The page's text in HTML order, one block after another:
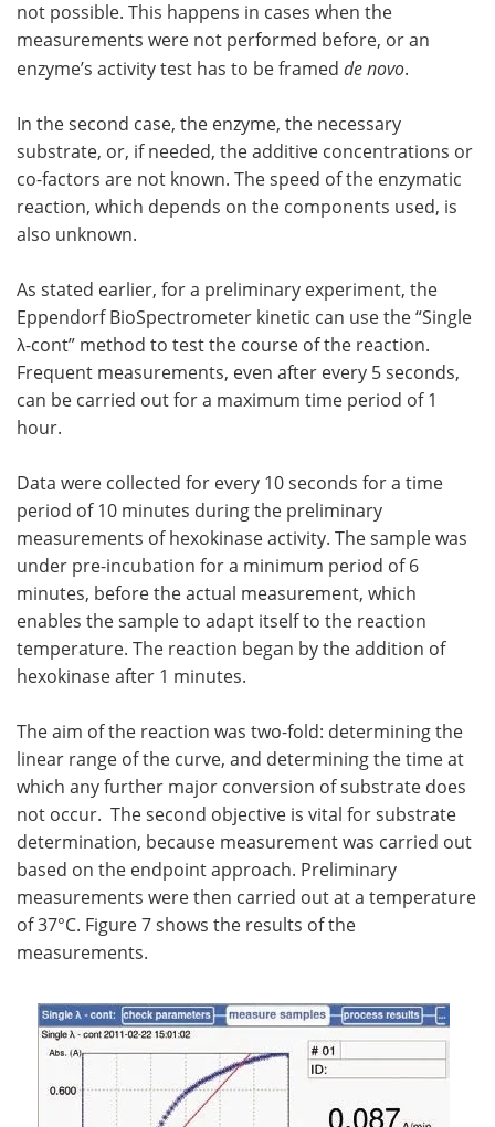
not possible. This happens in cases when the
measurements were not performed before, or an
enzyme’s activity test has to be framed de novo.
In the second case, the enzyme, the necessary
substrate, or, if needed, the additive concentrations or
co-factors are not known. The speed of the enzymatic
reaction, which depends on the components used, is
also unknown.
As stated earlier, for a preliminary experiment, the
Eppendorf BioSpectrometer kinetic can use the “Single
λ-cont” method to test the course of the reaction.
Frequent measurements, even after every 5 seconds,
can be carried out for a maximum time period of 1
hour.
Data were collected for every 10 seconds for a time
period of 10 minutes during the preliminary
measurements of hexokinase activity. The sample was
under pre-incubation for a minimum period of 6
minutes, before the actual measurement, which
enables the sample to adapt itself to the reaction
temperature. The reaction began by the addition of
hexokinase after 1 minutes.
The aim of the reaction was two-fold: determining the
linear range of the curve, and determining the time at
which any further major conversion of substrate does
not occur. The second objective is vital for substrate
determination, because measurement was carried out
based on the endpoint approach. Preliminary
measurements were then carried out at a temperature
of 37°C. Figure 7 shows the results of the
measurements.